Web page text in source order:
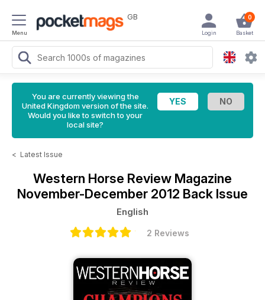
Menu
GB 0
Basket
Login
You are currently viewing the
United Kingdom version of the site.
Would you like to switch to your
local site?
< Latest Issue
Western Horse Review Magazine
November-December 2012 Back Issue
English
2 Reviews